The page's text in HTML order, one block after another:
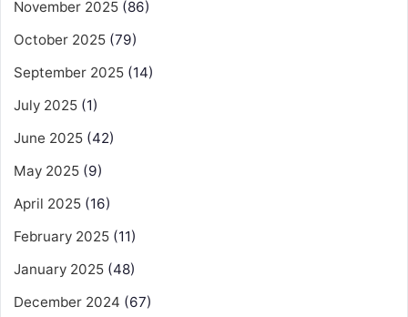
November 2025 (86)
October 2025 (79)
September 2025 (14)
July 2025 (1)
June 2025 (42)
May 2025 (9)
April 2025 (16)
February 2025 (11)
January 2025 (48)
December 2024 (67)